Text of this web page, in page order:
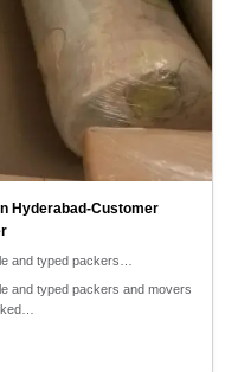
Hyderabad-Customer
and typed packers…
and typed packers and movers